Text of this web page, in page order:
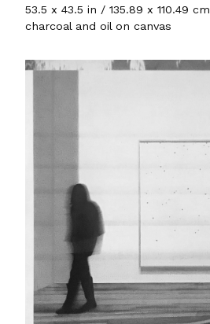
53.5 x 43.5 in / 135.89 x 110.49 cm
charcoal and oil on canvas